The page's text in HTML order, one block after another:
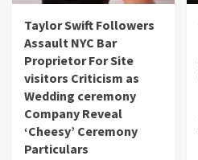
Taylor Swift Followers
Assault NYC Bar
Proprietor For Site
visitors Criticism as
Wedding ceremony
Company Reveal
‘Cheesy’ Ceremony
Particulars